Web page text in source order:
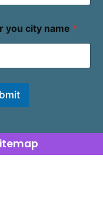
you city name *